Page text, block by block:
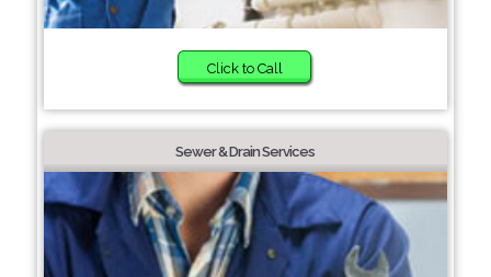
Click to Call
Sewer & Drain Services